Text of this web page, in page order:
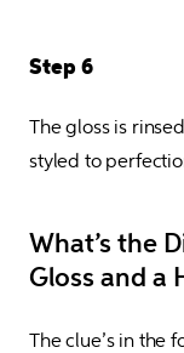
Step 6
The gloss is
styled to
What’s the
Gloss and a
The clue’s in the